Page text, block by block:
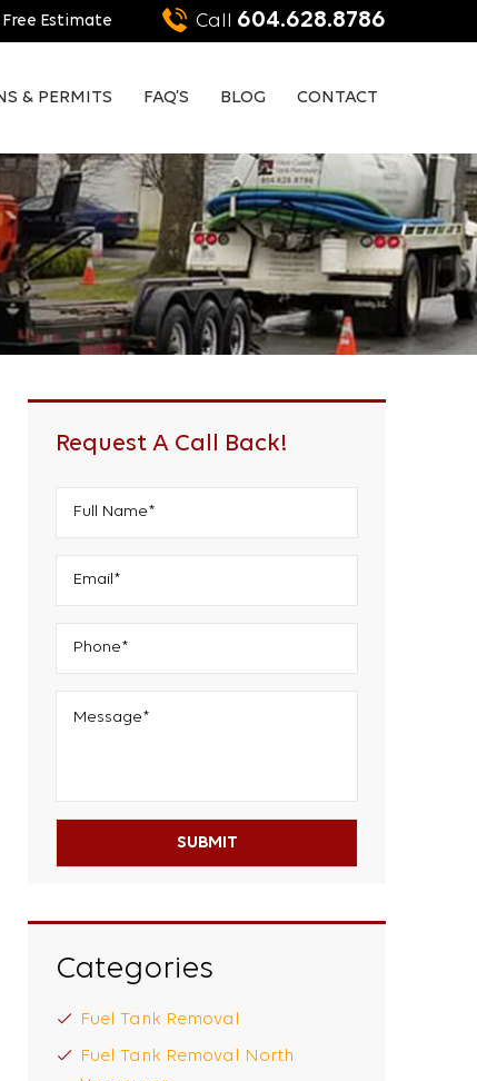
Free Estimate Call 604.628.8786
& PERMITS FAQ’S BLOG CONTACT
Request A Call Back!
Categories
Fuel Tank Removal
Fuel Tank Removal North